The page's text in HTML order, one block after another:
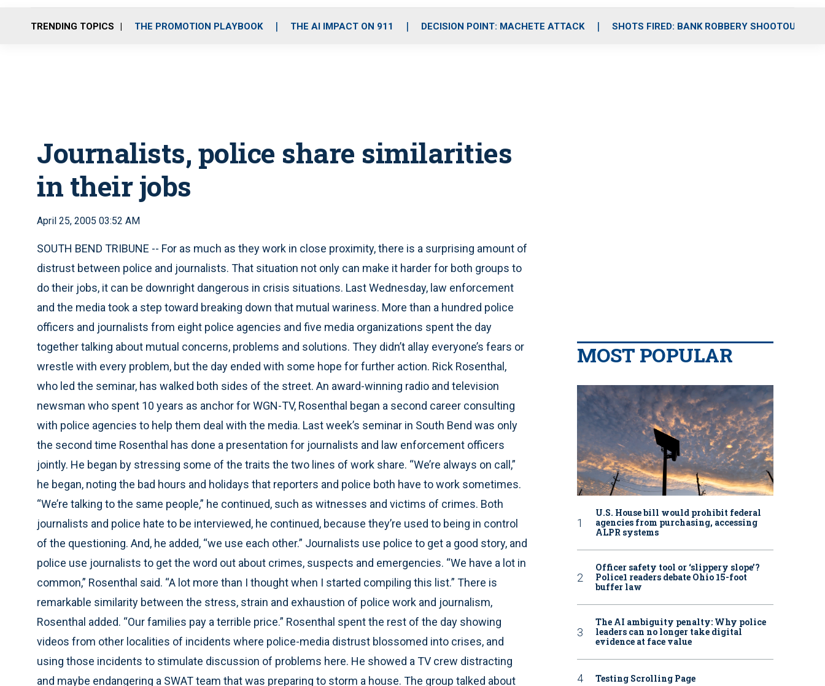
o
r
r
m
i
e
TRENDING TOPICS THE PROMOTION PLAYBOOK THE AI IMPACT ON 911 DECISION POINT: MACHETE ATTACK SHOTS FIRED: BANK ROBBERY SHOOTOUT
Journalists, police share similarities
in their jobs
April 25, 2005 03:52 AM
SOUTH BEND TRIBUNE -- For as much as they work in close proximity, there is a surprising amount of
distrust between police and journalists. That situation not only can make it harder for both groups to
do their jobs, it can be downright dangerous in crisis situations. Last Wednesday, law enforcement
and the media took a step toward breaking down that mutual wariness. More than a hundred police
officers and journalists from eight police agencies and five media organizations spent the day
together talking about mutual concerns, problems and solutions. They didn’t allay everyone’s fears or
wrestle with every problem, but the day ended with some hope for further action. Rick Rosenthal,
who led the seminar, has walked both sides of the street. An award-winning radio and television
newsman who spent 10 years as anchor for WGN-TV, Rosenthal began a second career consulting
with police agencies to help them deal with the media. Last week’s seminar in South Bend was only
the second time Rosenthal has done a presentation for journalists and law enforcement officers
jointly. He began by stressing some of the traits the two lines of work share. “We’re always on call,”
he began, noting the bad hours and holidays that reporters and police both have to work sometimes.
“We’re talking to the same people,” he continued, such as witnesses and victims of crimes. Both
journalists and police hate to be interviewed, he continued, because they’re used to being in control
of the questioning. And, he added, “we use each other.” Journalists use police to get a good story, and
police use journalists to get the word out about crimes, suspects and emergencies. “We have a lot in
common,” Rosenthal said. “A lot more than I thought when I started compiling this list.” There is
remarkable similarity between the stress, strain and exhaustion of police work and journalism,
Rosenthal added. “Our families pay a terrible price.” Rosenthal spent the rest of the day showing
videos from other localities of incidents where police-media distrust blossomed into crises, and
using those incidents to stimulate discussion of problems here. He showed a TV crew distracting
and maybe endangering a SWAT team that was preparing to storm a house. The group talked about
MOST POPULAR
U.S. House bill would prohibit federal
agencies from purchasing, accessing
ALPR systems
Officer safety tool or ‘slippery slope’?
Police1 readers debate Ohio 15-foot
buffer law
The AI ambiguity penalty: Why police
leaders can no longer take digital
evidence at face value
Testing Scrolling Page